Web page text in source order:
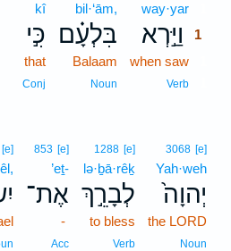
way·yar
וַיַּ֣רְא
1
when saw
Verb
bil·‘ām,
בִּלְעָ֗ם
Balaam
Noun
kî
כִּ֣י
that
Conj
3068 [e]
Yah·weh
יְהוָה֙
the LORD
Noun
1288 [e]
lə·ḇā·rêḵ
לְבָרֵ֣ךְ
to bless
Verb
853 [e]
’eṯ-
אֶת־
-
Acc
[e]